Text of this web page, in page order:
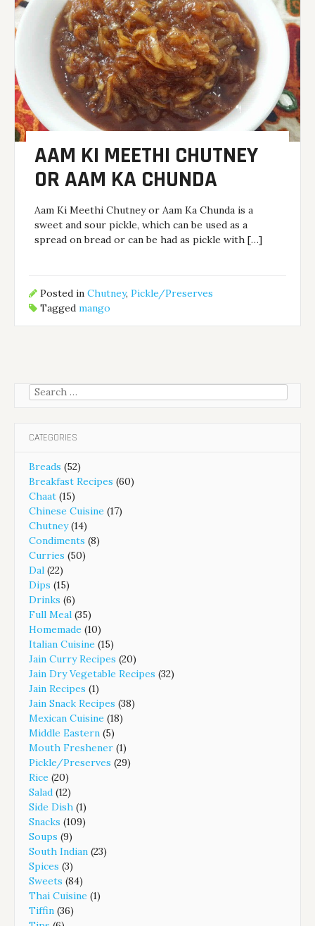
AAM KI MEETHI CHUTNEY
OR AAM KA CHUNDA
Aam Ki Meethi Chutney or Aam Ka Chunda is a
sweet and sour pickle, which can be used as a
spread on bread or can be had as pickle with […]
Posted inChutney,Pickle/Preserves
Taggedmango
Search
CATEGORIES
Breads (52)
Breakfast Recipes (60)
Chaat (15)
Chinese Cuisine (17)
Chutney(14)
Condiments (8)
Curries (50)
Dal (22)
Dips (15)
Drinks (6)
Full Meal (35)
Homemade (10)
Italian Cuisine (15)
Jain Curry Recipes (20)
Jain Dry Vegetable Recipes (32)
Jain Recipes (1)
Jain Snack Recipes (38)
Mexican Cuisine (18)
Middle Eastern (5)
Mouth Freshener (1)
Pickle/Preserves (29)
Rice (20)
Salad (12)
Side Dish (1)
Snacks (109)
Soups (9)
South Indian (23)
Spices (3)
Sweets (84)
Thai Cuisine (1)
Tiffin (36)